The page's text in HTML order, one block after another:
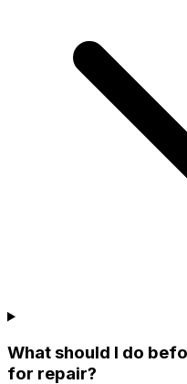
What should I do
for repair?